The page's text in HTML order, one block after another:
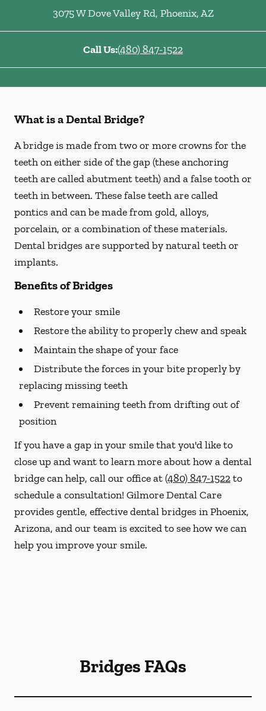
3075 W Dove Valley Rd, Phoenix,AZ
Call Us:(480) 847-1522
What is a Dental Bridge?
A bridge is made from two or more crowns for the
teeth on either side of the gap (these anchoring
teeth are called abutment teeth) and a false tooth or
teeth in between. These false teeth are called
pontics and can be made from gold, alloys,
porcelain, or a combination of these materials.
Dental bridges are supported by natural teeth or
implants.
Benefits of Bridges
Restore your smile
Restore the ability to properly chew and speak
Maintain the shape of your face
Distribute the forces in your bite properly by
replacing missing teeth
Prevent remaining teeth from drifting out of
position
If you have a gap in your smile that you'd like to
close up and want to learn more about how a dental
bridge can help, call our office at(480) 847-1522to
schedule a consultation! Gilmore Dental Care
provides gentle, effective dental bridges in Phoenix,
Arizona, and our team is excited to see how we can
help you improve your smile.
Bridges FAQs